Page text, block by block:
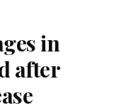
in
after